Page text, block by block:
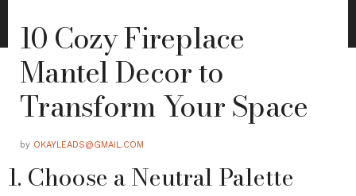
10 Cozy Fireplace
Mantel Decor to
Transform Your Space
by OKAYLEADS@GMAIL.COM
1. Choose a Neutral Palette